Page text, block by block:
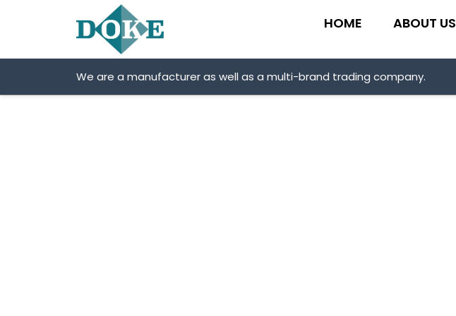
HOME ABOUT US
We are a manufacturer as well as a multi-brand trading company.